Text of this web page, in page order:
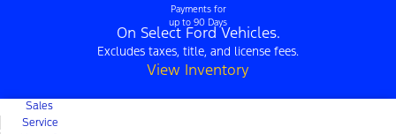
Payments for
up to 90 Days
On Select Ford Vehicles.
Excludes taxes, title, and license fees.
View Inventory
Sales
Service